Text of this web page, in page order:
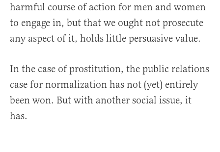
harmful course of action for men and women
to engage in, but that we ought not prosecute
any aspect of it, holds little persuasive value.
In the case of prostitution, the public relations
case for normalization has not (yet) entirely
been won. But with another social issue, it
has.